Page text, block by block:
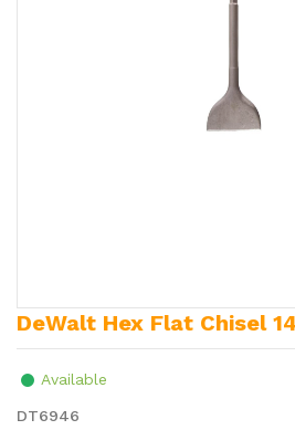
DeWalt Hex Flat Chisel
Available
DT6946